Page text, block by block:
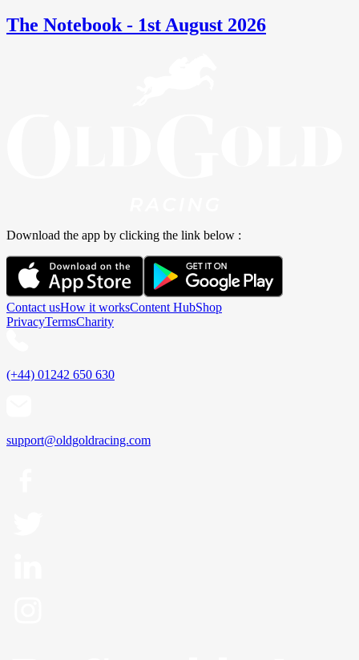
The Notebook - 1st August 2026
Download the app by clicking the link below :
Contact usHow it worksContent HubShop
PrivacyTermsCharity
(+44) 01242 650 630
support@oldgoldracing.com